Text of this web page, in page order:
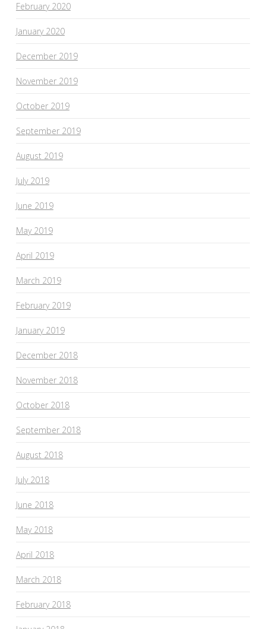
February 2020
January 2020
December 2019
November 2019
October 2019
September 2019
August 2019
July 2019
June 2019
May 2019
April 2019
March 2019
February 2019
January 2019
December 2018
November 2018
October 2018
September 2018
August 2018
July 2018
June 2018
May 2018
April 2018
March 2018
February 2018